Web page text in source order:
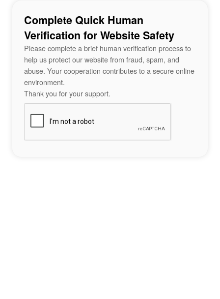
Complete Quick Human
Verification for Website Safety
Please complete a brief human verification process to
help us protect our website from fraud, spam, and
abuse. Your cooperation contributes to a secure online
environment.
Thank you for your support.